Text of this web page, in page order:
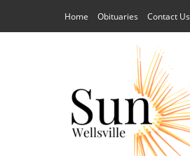
Home Obituaries Contact Us